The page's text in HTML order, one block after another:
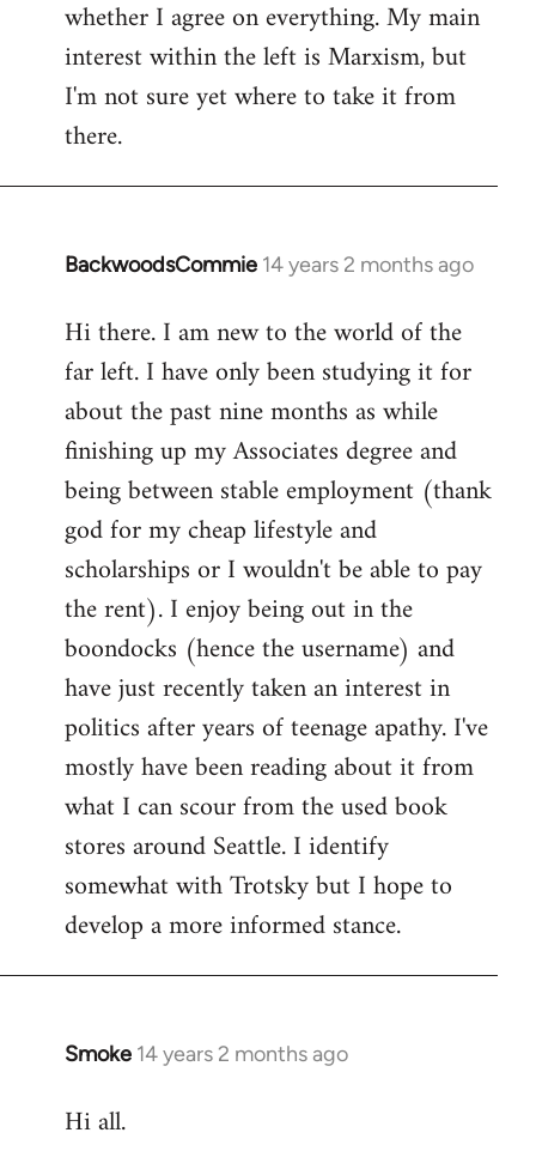
whether I agree on everything. My main
interest within the left is Marxism, but
I'm not sure yet where to take it from
there.
BackwoodsCommie 14 years 2 months ago
In
to
Welcome
libcom.org
Hi there. I am new to the world of the
far left. I have only been studying it for
about the past nine months as while
finishing up my Associates degree and
being between stable employment (thank
god for my cheap lifestyle and
scholarships or I wouldn't be able to pay
the rent). I enjoy being out in the
boondocks (hence the username) and
have just recently taken an interest in
politics after years of teenage apathy. I've
mostly have been reading about it from
what I can scour from the used book
stores around Seattle. I identify
somewhat with Trotsky but I hope to
develop a more informed stance.
Smoke 14 years 2 months ago
In
to
Hi all.